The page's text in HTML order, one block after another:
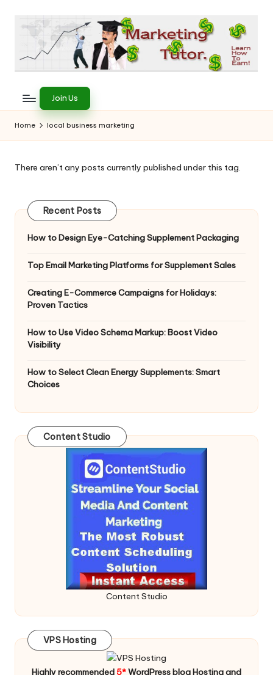
content
h
e
M
a
k
r
to
Earn
on
Join Us
Home local business marketing
There aren’t any posts currently published under this tag.
Recent Posts
How to Design Eye-Catching Supplement Packaging
Top Email Marketing Platforms for Supplement Sales
Creating E-Commerce Campaigns for Holidays:
Proven Tactics
How to Use Video Schema Markup: Boost Video
Visibility
How to Select Clean Energy Supplements: Smart
Choices
Content Studio
Content Studio
VPS Hosting
Highly recommended 5*WordPress blog Hosting and